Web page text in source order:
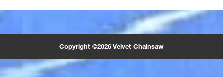
Copyright ©2026 Velvet Chainsaw